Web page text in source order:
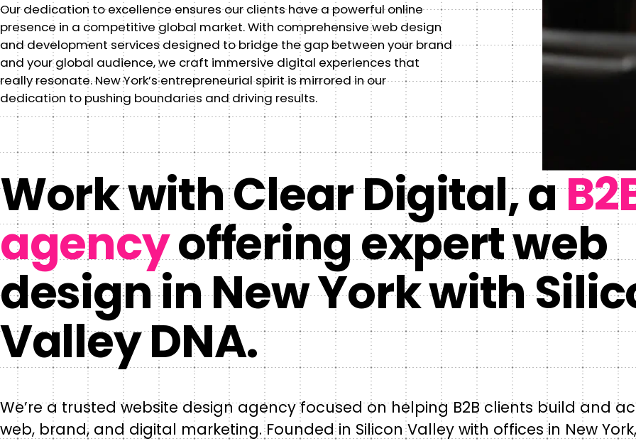
Our dedication to excellence ensures our clients have a powerful online
presence in a competitive global market. With comprehensive web design
and development services designed to bridge the gap between your brand
and your global audience, we craft immersive digital experiences that
really resonate. New York’s entrepreneurial spirit is mirrored in our
dedication to pushing boundaries and driving results.
Work with Clear Digital, a
agencyoffering expert web
design in New York with
Valley DNA.
We’re a trusted website design agency focused on helping B2B clients build and
web, brand, and digital marketing. Founded in Silicon Valley with offices in New